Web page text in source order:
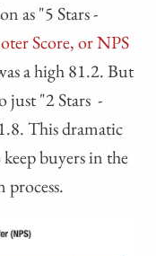
as "5 Stars -
Score, or NPS
a high 81.2. But
just "2 Stars -
This dramatic
buyers in the